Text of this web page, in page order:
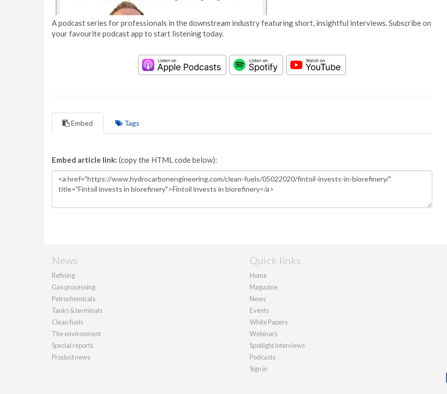
A podcast series for professionals in the downstream industry featuring short, insightful interviews. Subscribe on
your favourite podcast app to start listening today.
Embed Tags
Embed article link: (copy the HTML code below):
News
Refining
Gas processing
Petrochemicals
Tanks & terminals
Clean fuels
The environment
Special reports
Product news
Quick links
Home
Magazine
News
Events
White Papers
Webinars
Spotlight interviews
Podcasts
Sign in